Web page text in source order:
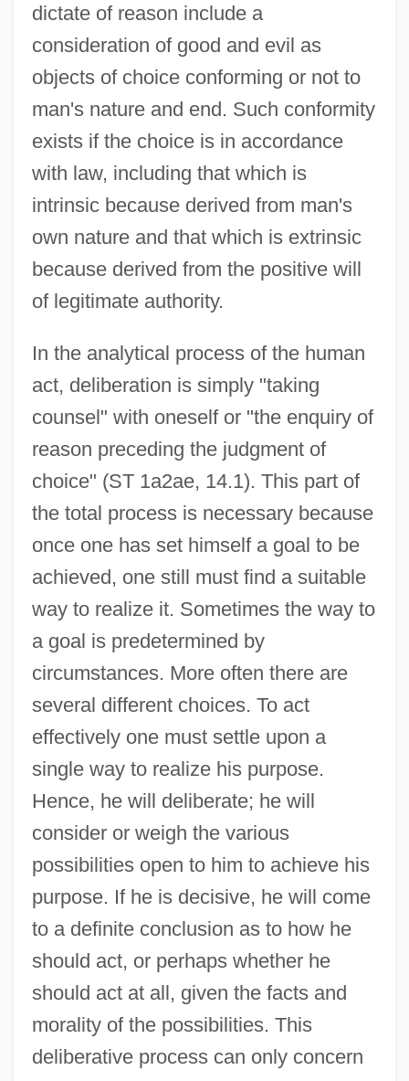
dictate of reason include a
consideration of good and evil as
objects of choice conforming or not to
man's nature and end. Such conformity
exists if the choice is in accordance
with law, including that which is
intrinsic because derived from man's
own nature and that which is extrinsic
because derived from the positive will
of legitimate authority.
In the analytical process of the human
act, deliberation is simply "taking
counsel" with oneself or "the enquiry of
reason preceding the judgment of
choice" (ST 1a2ae, 14.1). This part of
the total process is necessary because
once one has set himself a goal to be
achieved, one still must find a suitable
way to realize it. Sometimes the way to
a goal is predetermined by
circumstances. More often there are
several different choices. To act
effectively one must settle upon a
single way to realize his purpose.
Hence, he will deliberate; he will
consider or weigh the various
possibilities open to him to achieve his
purpose. If he is decisive, he will come
to a definite conclusion as to how he
should act, or perhaps whether he
should act at all, given the facts and
morality of the possibilities. This
deliberative process can only concern